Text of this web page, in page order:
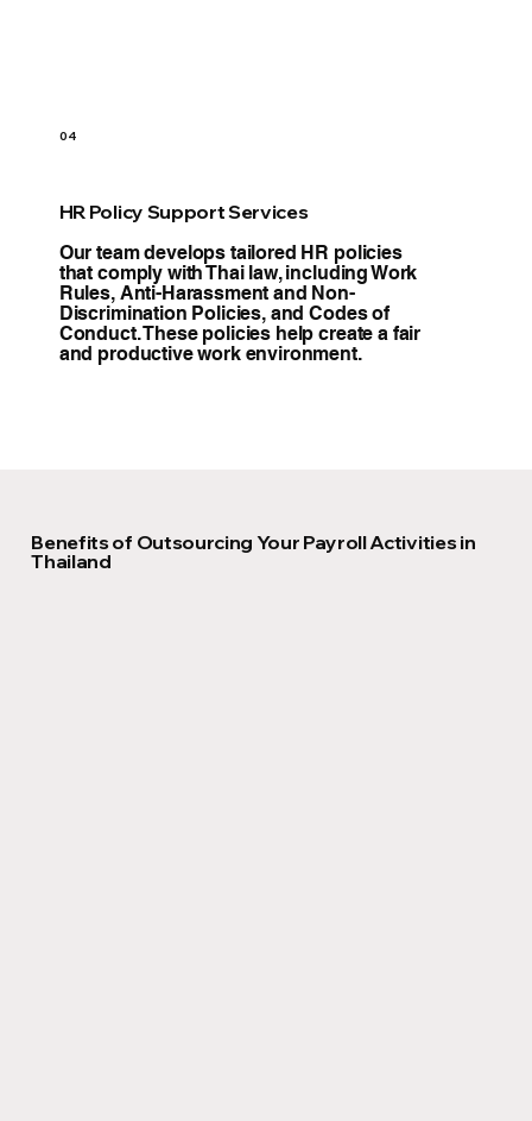
Benefits of Outsourcing Your Payroll Activities in
Thailand
04
HR Policy Support Services
Our team develops tailored HR policies
that comply with Thai law, including Work
Rules, Anti-Harassment and Non-
Discrimination Policies, and Codes of
Conduct. These policies help create a fair
and productive work environment.